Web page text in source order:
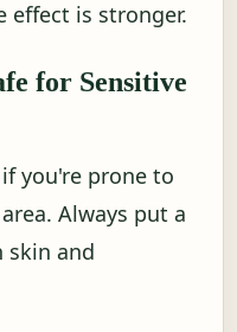
effect is stronger.
for Sensitive
you're prone to
Always put a
and